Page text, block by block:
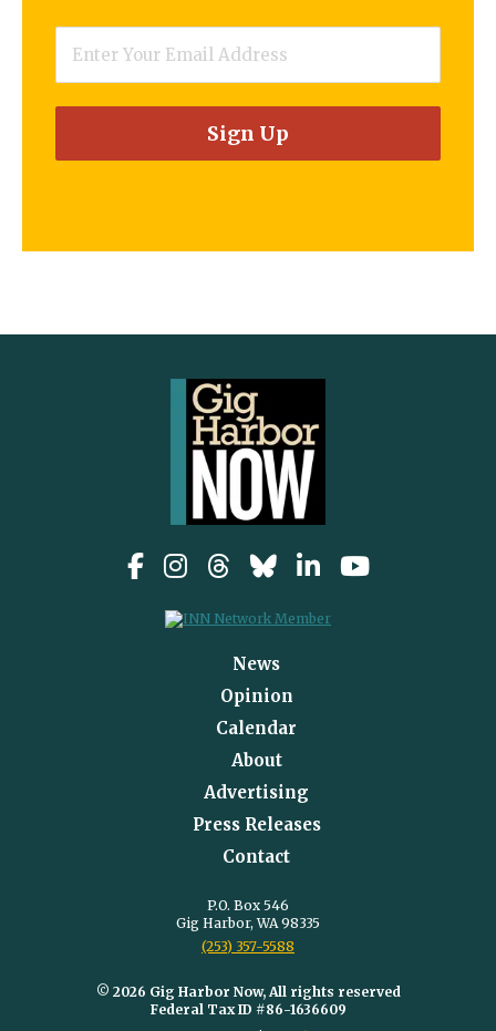
News
Opinion
Calendar
About
Advertising
Press Releases
Contact
P.O. Box 546
Gig Harbor, WA 98335
(253) 357-5588
© 2026 Gig Harbor Now, All rights reserved
Federal Tax ID #86-1636609